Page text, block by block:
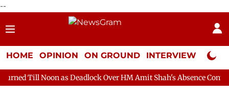
--
HOME OPINION ON GROUND INTERVIEW Neta
as Deadlock Over HM Amit Shah's Absence Continues